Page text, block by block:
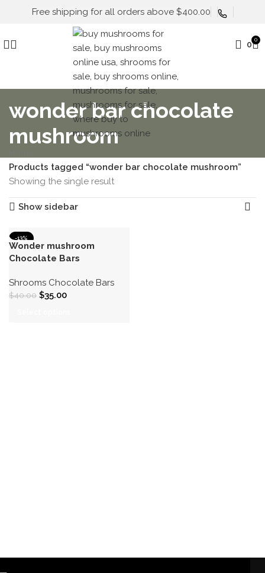
Free shipping for all orders above $400.00
0 0
wonder bar chocolate
mushroom
Products tagged “wonder bar chocolate mushroom”
Showing the single result
Show sidebar
-13%
Wonder mushroom
Chocolate Bars
Shrooms Chocolate Bars
$40.00 $35.00